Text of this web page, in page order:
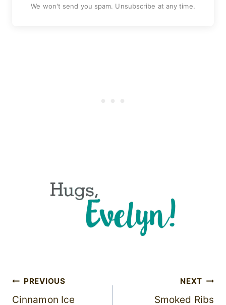
We won't send you spam. Unsubscribe at any time.
Post
PREVIOUS
Cinnamon Ice
NEXT
Smoked Ribs